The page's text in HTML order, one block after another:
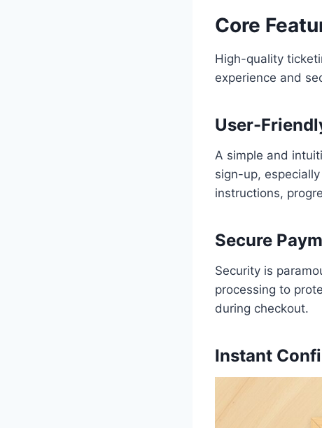
Core
High-quality
experience and
User-
A simple and
sign-up,
instructions,
Secure
Security is
processing to
during checkout.
Instant